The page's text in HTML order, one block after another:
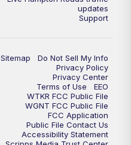
News 3 at 11
updates
Support
Sitemap
Do Not Sell My Info
Privacy Policy
Privacy Center
Terms of Use
EEO
WTKR FCC Public File
WGNT FCC Public File
FCC Application
Public File Contact Us
Accessibility Statement